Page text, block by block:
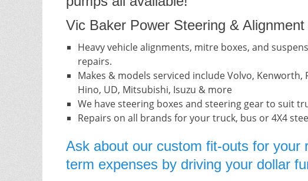
Vic Baker Power Steering &
Heavy vehicle alignments, mitre boxes, and
repairs.
Makes & models serviced include Volvo,
Hino, UD, Mitsubishi, Isuzu & more
We have steering boxes and steering gear to suit
Repairs on all brands for your truck, bus or 4X4
Ask about our custom fit-outs for your
term expenses by driving your dollar